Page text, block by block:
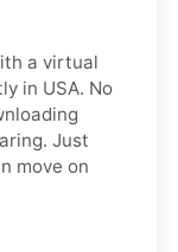
a virtual
in USA. No
Just
move on